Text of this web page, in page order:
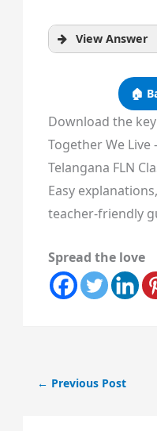
View Answer
🏠
Download the
Together We
Telangana FLN
Easy
teacher-friendly
Spread the love
← Previous Post